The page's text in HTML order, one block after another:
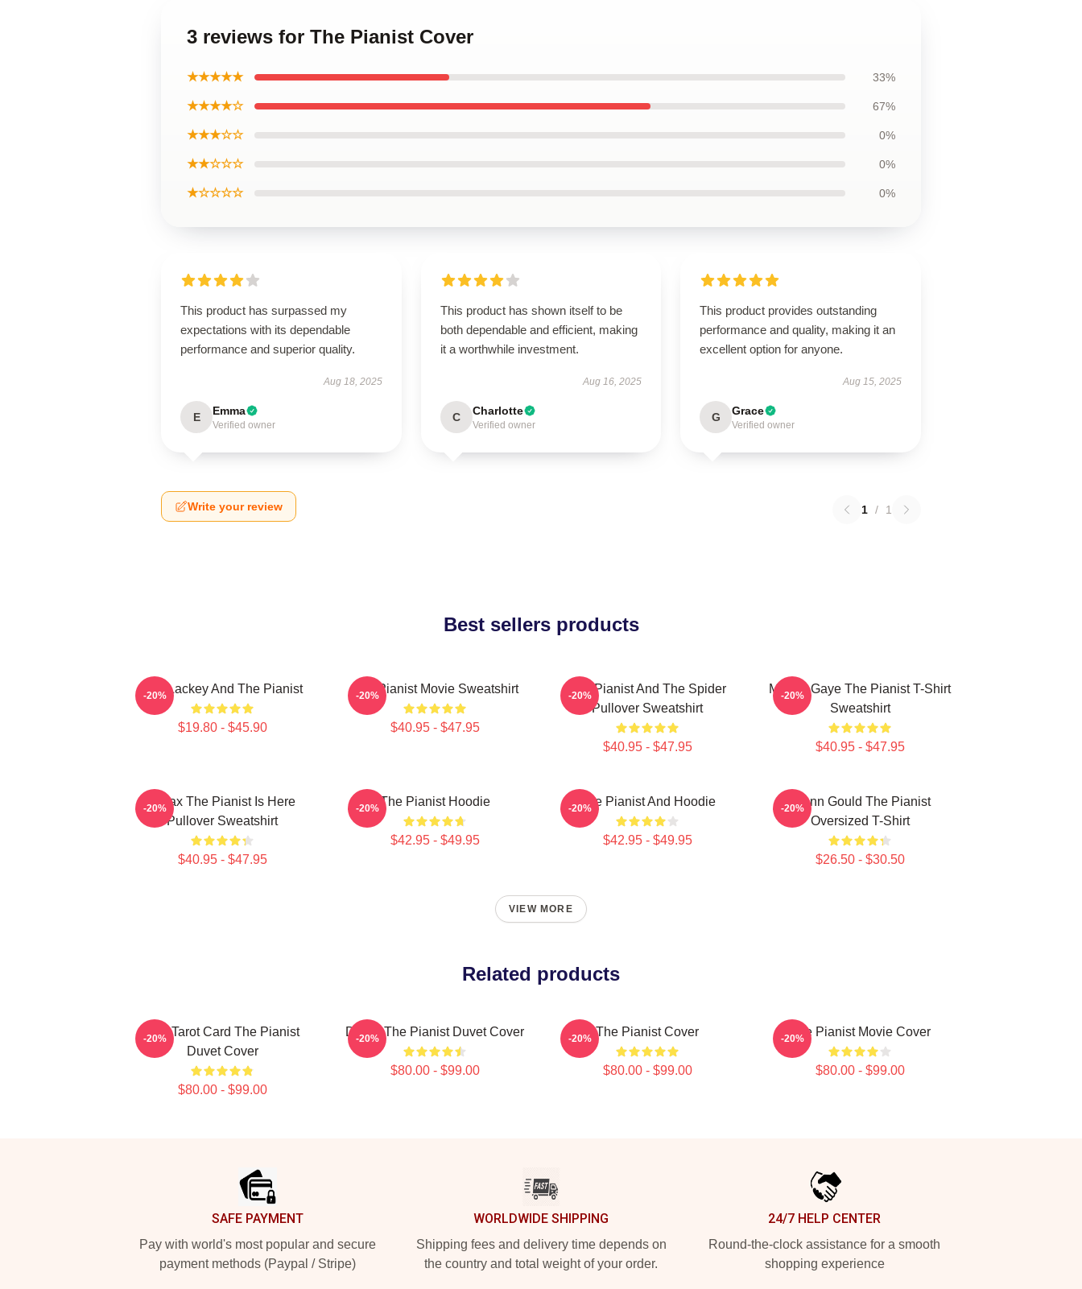
3 reviews for The Pianist Cover
★★★★★ 33%
★★★★☆ 67%
★★★☆☆ 0%
★★☆☆☆ 0%
★☆☆☆☆ 0%
This product has surpassed my
expectations with its dependable
performance and superior quality.
Aug 18, 2025
E Emma
Verified owner
This product has shown itself to be
both dependable and efficient, making
it a worthwhile investment.
Aug 16, 2025
C Charlotte
Verified owner
This product provides outstanding
performance and quality, making it an
excellent option for anyone.
Aug 15, 2025
G Grace
Verified owner
Write your review 1 / 1
Best sellers products
The Lackey And The Pianist
$19.80 - $45.90
-20% The Pianist Movie Sweatshirt
$40.95 - $47.95
-20%
The Pianist And The Spider
Pullover Sweatshirt
$40.95 - $47.95
-20%
Marvin Gaye The Pianist T-Shirt
Sweatshirt
$40.95 - $47.95
-20%
Relax The Pianist Is Here
Pullover Sweatshirt
$40.95 - $47.95
-20% The Pianist Hoodie
$42.95 - $49.95
-20% The Pianist And Hoodie
$42.95 - $49.95
-20%
Glenn Gould The Pianist
Oversized T-Shirt
$26.50 - $30.50
-20%
VIEW MORE
Related products
Fun Tarot Card The Pianist
Duvet Cover
$80.00 - $99.00
-20% Drago The Pianist Duvet Cover
$80.00 - $99.00
-20% The Pianist Cover
$80.00 - $99.00
-20% The Pianist Movie Cover
$80.00 - $99.00
-20%
SAFE PAYMENT
Pay with world's most popular and secure
payment methods (Paypal / Stripe)
WORLDWIDE SHIPPING
Shipping fees and delivery time depends on
the country and total weight of your order.
24/7 HELP CENTER
Round-the-clock assistance for a smooth
shopping experience